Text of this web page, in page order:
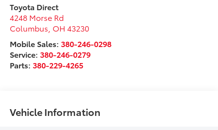
Toyota Direct
4248 Morse Rd
Columbus OH 43230
Mobile Sales: 380-246-0298
Service: 380-246-0279
Parts: 380-229-4265
Vehicle Information